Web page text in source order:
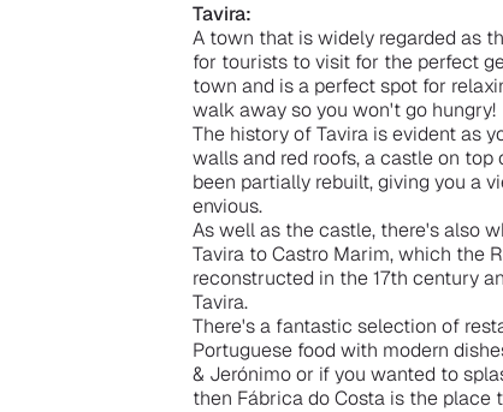
Tavira:
A town that is widely regarded as
for tourists to visit for the perfect
town and is a perfect spot for
walk away so you won't go hungry!
The history of Tavira is evident as
walls and red roofs, a castle on
been partially rebuilt, giving you a
envious.
As well as the castle, there's also
Tavira to Castro Marim, which the
reconstructed in the 17th century
Tavira.
There's a fantastic selection of
Portuguese food with modern
& Jerónimo or if you wanted to
then Fábrica do Costa is the place